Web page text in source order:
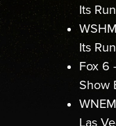
Its Run
Its Run
Fox 6
Show